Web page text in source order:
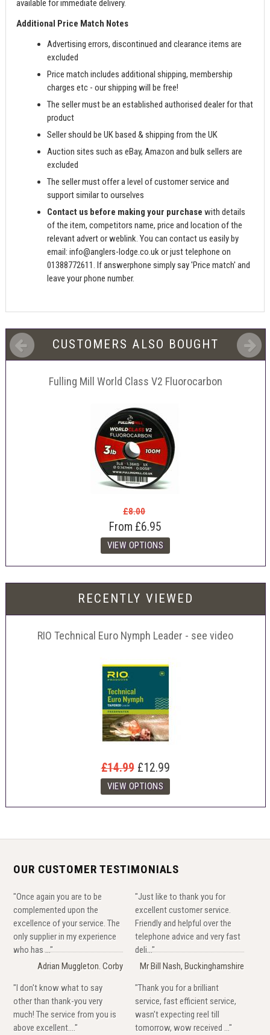
available for immediate delivery.
Additional Price Match Notes
Advertising errors, discontinued and clearance items are
excluded
Price match includes additional shipping, membership
charges etc - our shipping will be free!
The seller must be an established authorised dealer for that
product
Seller should be UK based & shipping from the UK
Auction sites such as eBay, Amazon and bulk sellers are
excluded
The seller must offer a level of customer service and
support similar to ourselves
Contact us before making your purchase with details
of the item, competitors name, price and location of the
relevant advert or weblink. You can contact us easily by
email:info@anglers-lodge.co.ukor just telephone on
01388772611. If answerphone simply say 'Price match' and
leave your phone number.
CUSTOMERS ALSO BOUGHT
Fulling Mill World Class V2 Fluorocarbon
£8.00
From £6.95
RECENTLY VIEWED
RIO Technical Euro Nymph Leader - see video
£14.99 £12.99
OUR CUSTOMER TESTIMONIALS
"Once again you are to be
complemented upon the
excellence of your service. The
only supplier in my experience
who has ..."
Adrian Muggleton. Corby
"Just like to thank you for
excellent customer service.
Friendly and helpful over the
telephone advice and very fast
deli..."
Mr Bill Nash, Buckinghamshire
"I don't know what to say
other than thank-you very
much! The service from you is
above excellent...."
"Thank you for a brilliant
service, fast efficient service,
wasn't expecting reel till
tomorrow, wow received ..."